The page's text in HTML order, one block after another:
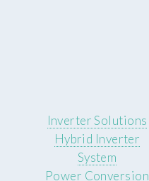
Inverter Solutions
Hybrid Inverter
System
Power Conversion